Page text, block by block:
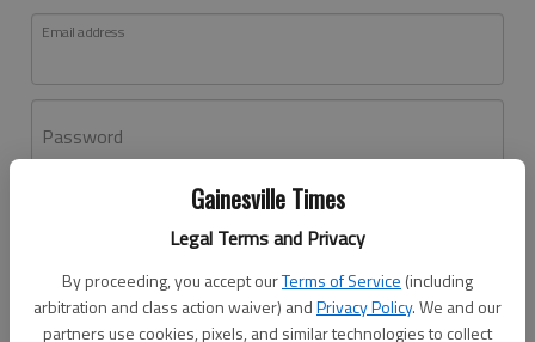
Gainesville Times
Legal Terms and Privacy
By proceeding, you accept ourTerms of Service (including
arbitration and class action waiver) andPrivacy Policy. We and our
partners use cookies, pixels, and similar technologies to collect
Email address
Password
Don't have an account yet?Register here
Log In